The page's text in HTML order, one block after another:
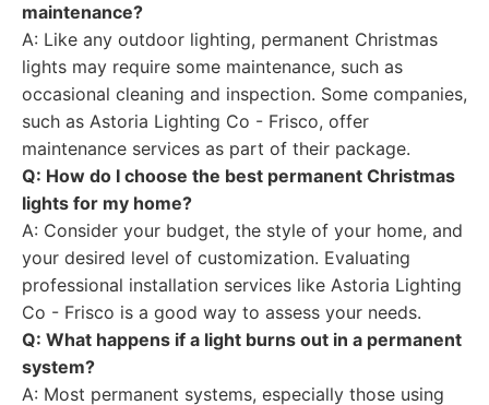
maintenance?
A: Like any outdoor lighting, permanent Christmas
lights may require some maintenance, such as
occasional cleaning and inspection. Some companies,
such as Astoria Lighting Co - Frisco, offer
maintenance services as part of their package.
Q: How do I choose the best permanent Christmas
lights for my home?
A: Consider your budget, the style of your home, and
your desired level of customization. Evaluating
professional installation services like Astoria Lighting
Co - Frisco is a good way to assess your needs.
Q: What happens if a light burns out in a permanent
system?
A: Most permanent systems, especially those using